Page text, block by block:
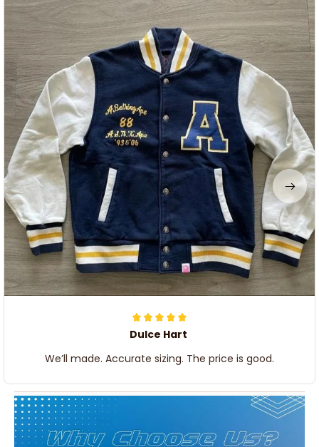
Dulce Hart
We’ll made. Accurate sizing. The price is good.